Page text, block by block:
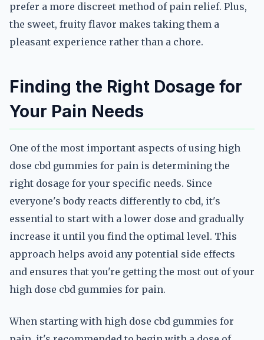
prefer a more discreet method of pain relief. Plus,
the sweet, fruity flavor makes taking them a
pleasant experience rather than a chore.
Finding the Right Dosage for
Your Pain Needs
One of the most important aspects of using high
dose cbd gummies for pain is determining the
right dosage for your specific needs. Since
everyone's body reacts differently to cbd, it's
essential to start with a lower dose and gradually
increase it until you find the optimal level. This
approach helps avoid any potential side effects
and ensures that you're getting the most out of your
high dose cbd gummies for pain.
When starting with high dose cbd gummies for